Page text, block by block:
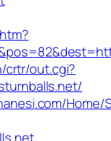
crtr/out.cgi?
Home/